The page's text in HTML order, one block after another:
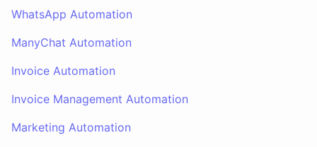
WhatsApp Automation
ManyChat Automation
Invoice Automation
Invoice Management Automation
Marketing Automation